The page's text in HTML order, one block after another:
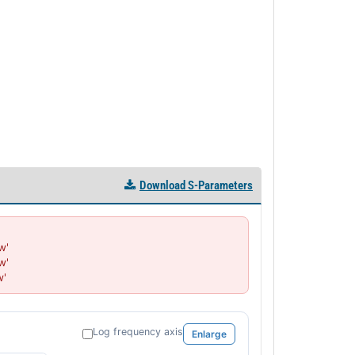
PL52696 - Unit Data
PL52700 - Unit Data
PL52701 - Unit Data
PL52702 - Unit Data
Download S-Parameters
Log frequency axis Enlarge